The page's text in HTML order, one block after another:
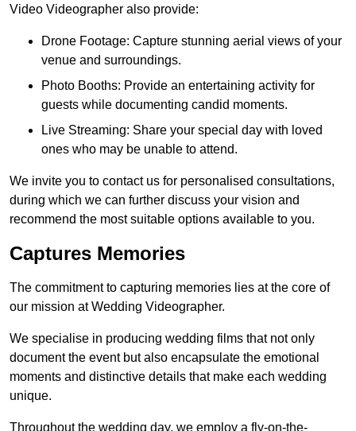
Video Videographer also provide:
Drone Footage: Capture stunning aerial views of your
venue and surroundings.
Photo Booths: Provide an entertaining activity for
guests while documenting candid moments.
Live Streaming: Share your special day with loved
ones who may be unable to attend.
We invite you to contact us for personalised consultations,
during which we can further discuss your vision and
recommend the most suitable options available to you.
Captures Memories
The commitment to capturing memories lies at the core of
our mission at Wedding Videographer.
We specialise in producing wedding films that not only
document the event but also encapsulate the emotional
moments and distinctive details that make each wedding
unique.
Throughout the wedding day, we employ a fly-on-the-